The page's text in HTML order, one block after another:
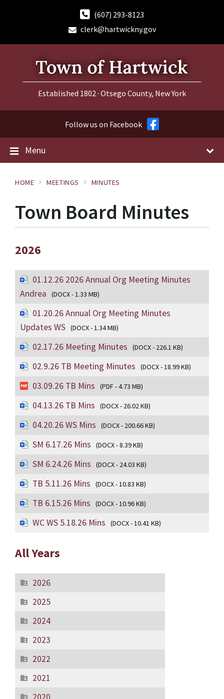
(607) 293-8123
clerk@hartwickny.gov
Established 1802 · Otsego County, New York
Follow us on Facebook
Menu
HOME MEETINGS MINUTES
Town Board Minutes
2026
01.12.26 2026 Annual Org Meeting Minutes
Andrea
(DOCX - 1.33 MB)
01.20.26 Annual Org Meeting Minutes
Updates WS (DOCX - 1.34 MB)
02.17.26 Meeting Minutes (DOCX - 226.1 KB)
02.9.26 TB Meeting Minutes (DOCX - 18.99 KB)
03.09.26 TB Mins (PDF - 4.73 MB)
04.13.26 TB Mins (DOCX - 26.02 KB)
04.20.26 WS Mins (DOCX - 200.66 KB)
SM 6.17.26 Mins (DOCX - 8.39 KB)
SM 6.24.26 Mins (DOCX - 24.03 KB)
TB 5.11.26 Mins (DOCX - 10.83 KB)
TB 6.15.26 Mins (DOCX - 10.96 KB)
WC WS 5.18.26 Mins (DOCX - 10.41 KB)
All Years
2026
2025
2024
2023
2022
2021